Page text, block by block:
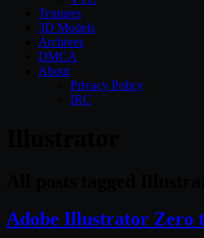
Textures
3D Models
Archives
DMCA
About
Privacy Policy
IRC
Adobe Illustrator Zero